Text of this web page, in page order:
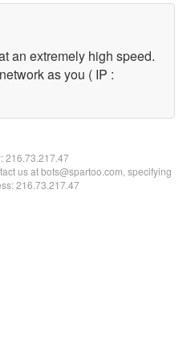
an extremely high speed.
as you ( IP :
216.73.217.47
us at bots@spartoo.com, specifying
216.73.217.47